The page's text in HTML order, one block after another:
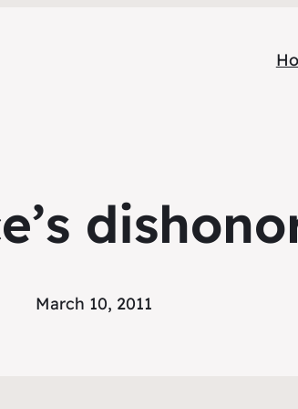
March 10, 2011